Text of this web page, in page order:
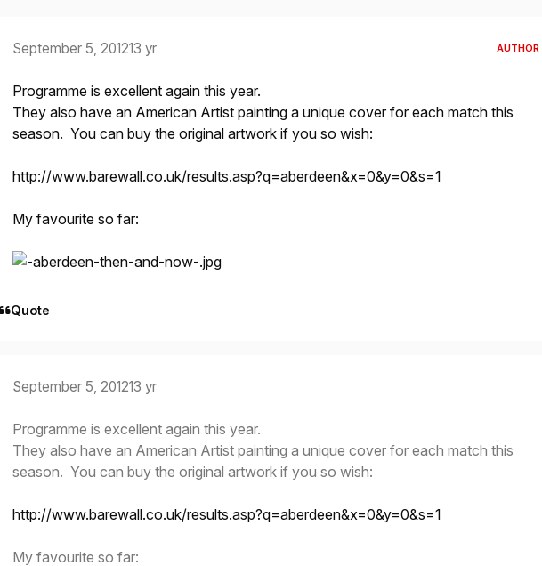
September 5, 201213 yr AUTHOR
Programme is excellent again this year.
They also have an American Artist painting a unique cover for each match this
season. You can buy the original artwork if you so wish:
http://www.barewall.co.uk/results.asp?q=aberdeen&x=0&y=0&s=1
My favourite so far:
Quote
September 5, 201213 yr
Programme is excellent again this year.
They also have an American Artist painting a unique cover for each match this
season. You can buy the original artwork if you so wish:
http://www.barewall.co.uk/results.asp?q=aberdeen&x=0&y=0&s=1
My favourite so far: